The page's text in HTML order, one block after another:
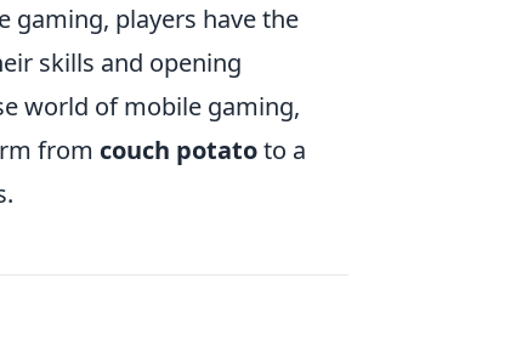
gaming, players have the
skills and opening
world of mobile gaming,
from couch potatoto a